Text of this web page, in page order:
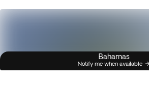
Bahamas
Notify me when available